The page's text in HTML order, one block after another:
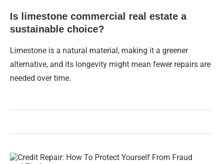
Is limestone commercial real estate a
sustainable choice?
Limestone is a natural material, making it a greener
alternative, and its longevity might mean fewer repairs are
needed over time.